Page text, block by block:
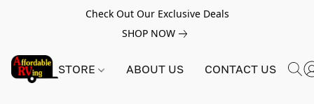
Check Out Our Exclusive Deals
SHOP NOW
STORE ABOUT US CONTACT US